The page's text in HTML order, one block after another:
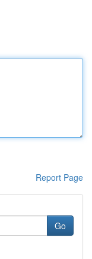
Report Page
Go